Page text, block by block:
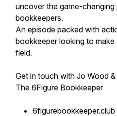
uncover the game-
bookkeepers.
An episode packed with
bookkeeper looking to make
field.
Get in touch with Jo Wood
The 6Figure Bookkeeper